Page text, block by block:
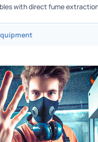
with direct fume